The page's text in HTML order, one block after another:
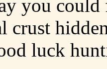
you
crust
luck